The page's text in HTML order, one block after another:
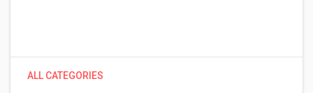
ALL CATEGORIES